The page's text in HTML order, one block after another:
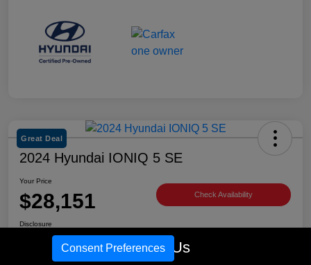
Great Deal
2024 Hyundai IONIQ 5 SE
Your Price
$28,151 Check Availability
Disclosure
Location: Call Us
Consent Preferences